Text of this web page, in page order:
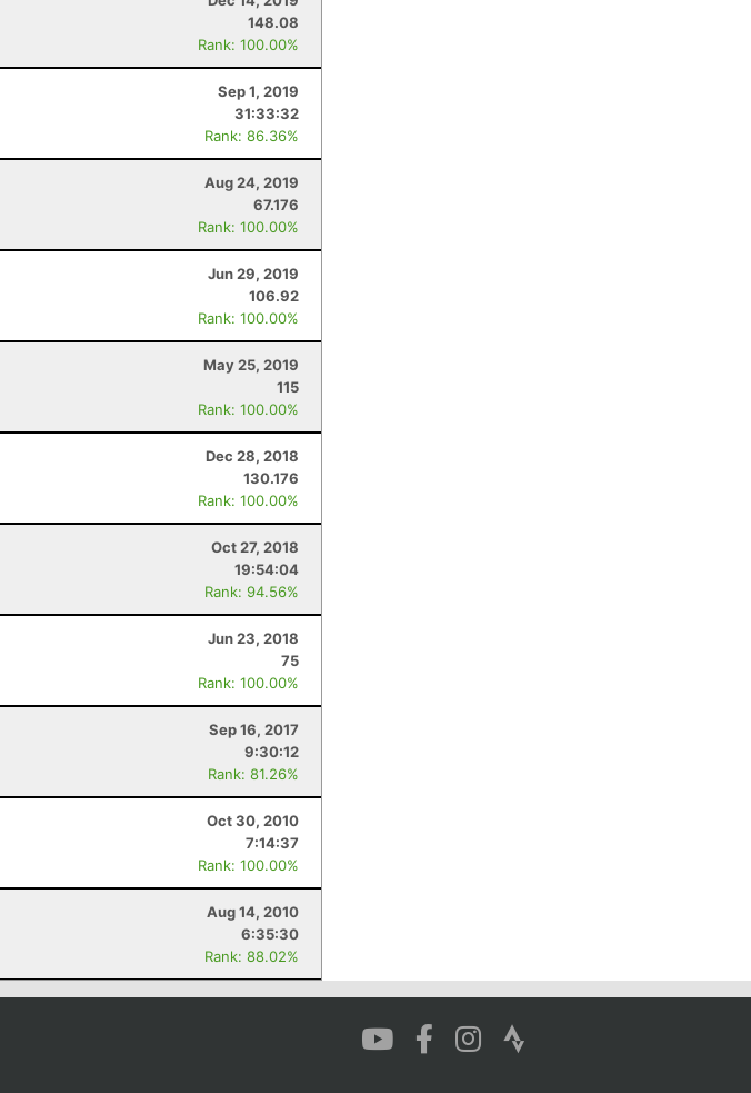
148.08
Rank: 100.00%
Sep 1, 2019
31:33:32
Rank: 86.36%
Aug 24, 2019
67.176
Rank: 100.00%
Jun 29, 2019
106.92
Rank: 100.00%
May 25, 2019
115
Rank: 100.00%
Dec 28, 2018
130.176
Rank: 100.00%
Oct 27, 2018
19:54:04
Rank: 94.56%
Jun 23, 2018
75
Rank: 100.00%
Sep 16, 2017
9:30:12
Rank: 81.26%
Oct 30, 2010
7:14:37
Rank: 100.00%
Aug 14, 2010
6:35:30
Rank: 88.02%